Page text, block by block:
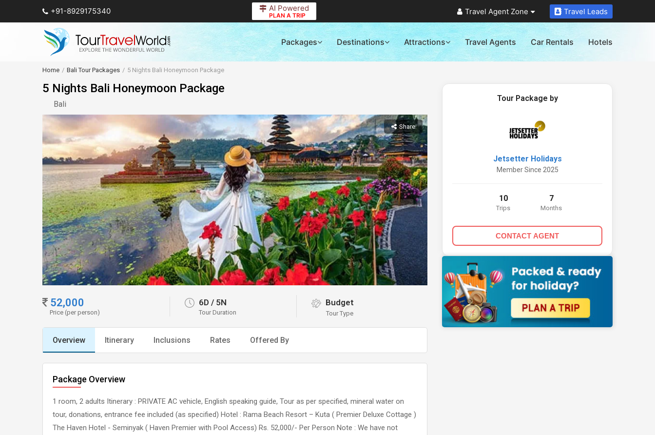
+91-8929175340 AI Powered
PLAN A TRIP Travel Agent Zone Travel Leads
Packages Destinations Attractions Travel Agents Car Rentals Hotels
Home Bali Tour Packages 5 Nights Bali Honeymoon Package
5 Nights Bali Honeymoon Package
Bali
Share
52,000
Price (per person)
6D /5N
Tour Duration
Budget
Tour Type
Overview Itinerary Inclusions Rates Offered By
Package Overview
1 room, 2 adults Itinerary : PRIVATE AC vehicle, English speaking guide, Tour as per specified, mineral water on
tour, donations, entrance fee included (as specified) Hotel : Rama Beach Resort – Kuta ( Premier Deluxe Cottage )
The Haven Hotel - Seminyak ( Haven Premier with Pool Access) Rs. 52,000/- Per Person Note : We have not
Tour Package by
Jetsetter Holidays
Member Since 2025
10
Trips
7
Months
CONTACT AGENT